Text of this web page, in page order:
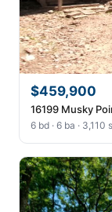
$459,900
16199 Musky
6 bd · 6 ba · 3,110